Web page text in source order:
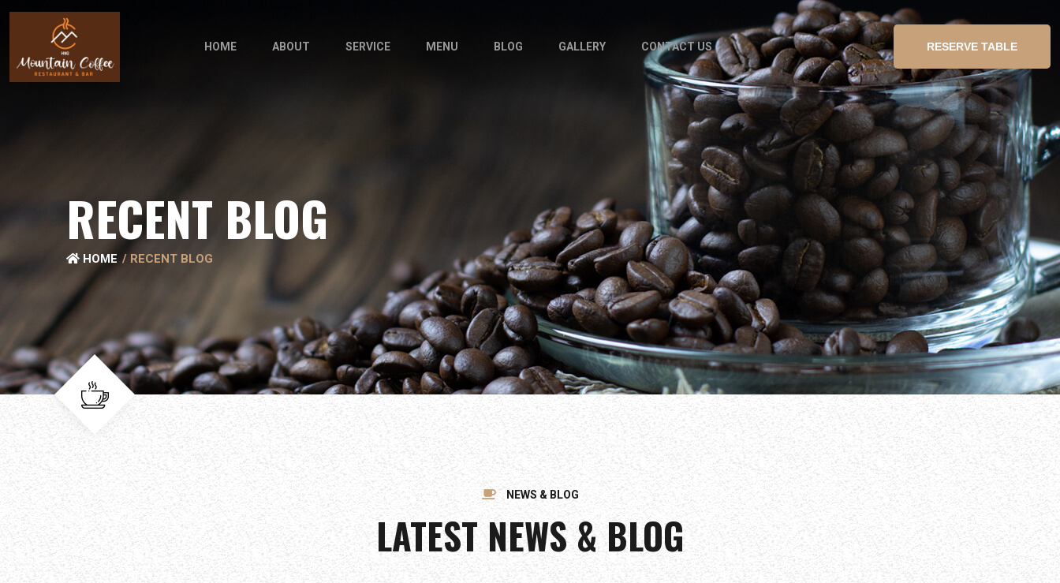
HOME ABOUT SERVICE MENU BLOG GALLERY CONTACT US RESERVE TABLE
RECENT BLOG
HOME RECENT BLOG
NEWS & BLOG
LATEST NEWS & BLOG